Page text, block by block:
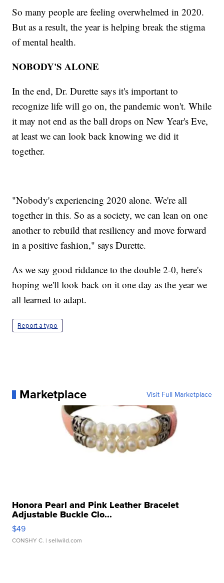
So many people are feeling overwhelmed in 2020.
But as a result, the year is helping break the stigma
of mental health.
NOBODY'S ALONE
In the end, Dr. Durette says it's important to
recognize life will go on, the pandemic won't. While
it may not end as the ball drops on New Year's Eve,
at least we can look back knowing we did it
together.
"Nobody's experiencing 2020 alone. We're all
together in this. So as a society, we can lean on one
another to rebuild that resiliency and move forward
in a positive fashion," says Durette.
As we say good riddance to the double 2-0, here's
hoping we'll look back on it one day as the year we
all learned to adapt.
Report a typo
Marketplace Visit Full Marketplace
Honora Pearl and Pink Leather Bracelet
Adjustable Buckle Clo...
$49
CONSHY C. | sellwild.com